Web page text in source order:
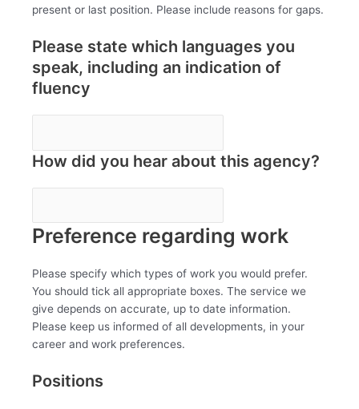
present or last position. Please include reasons for gaps.
Please state which languages you
speak, including an indication of
fluency
How did you hear about this agency?
Preference regarding work
Please specify which types of work you would prefer.
You should tick all appropriate boxes. The service we
give depends on accurate, up to date information.
Please keep us informed of all developments, in your
career and work preferences.
Positions